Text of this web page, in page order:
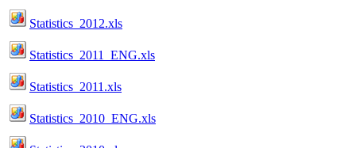
Statistics_2012.xls
Statistics_2011_ENG.xls
Statistics_2011.xls
Statistics_2010_ENG.xls